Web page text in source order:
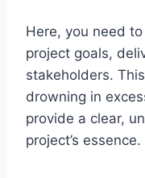
Here, you need
project goals,
stakeholders.
drowning in
provide a clear,
project’s essence.